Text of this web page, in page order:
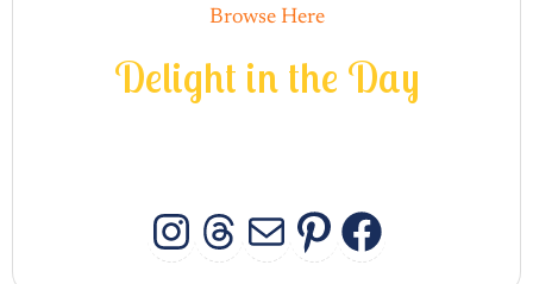
Browse Here
Delight in the Day
INSTAGRAM
THREADS
MAIL